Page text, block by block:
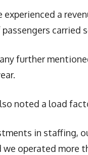
experienced a
carried
further
noted a load
in staffing,
operated more